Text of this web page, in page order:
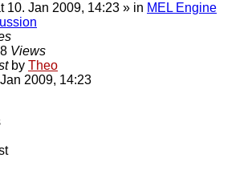
10. Jan 2009, 14:23 » in MEL Engine
Views
by Theo
2009, 14:23